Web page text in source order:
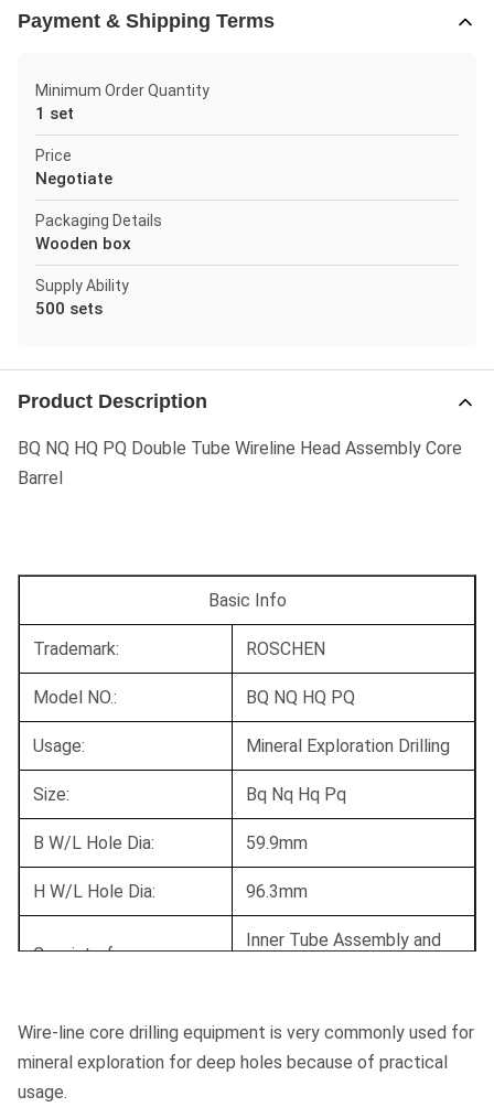
Payment & Shipping Terms
Minimum Order Quantity
1 set
Price
Negotiate
Packaging Details
Wooden box
Supply Ability
500 sets
Product Description
BQ NQ HQ PQ Double Tube Wireline Head Assembly Core
Barrel
Basic Info
Trademark: ROSCHEN
Model NO.: BQ NQ HQ PQ
Usage: Mineral Exploration Drilling
Size: Bq Nq Hq Pq
B W/L Hole Dia: 59.9mm
H W/L Hole Dia: 96.3mm
Consist of:
Inner Tube Assembly and
Yes
Transport Package:
Wire-line core drilling equipment is very commonly used for
mineral exploration for deep holes because of practical
usage.